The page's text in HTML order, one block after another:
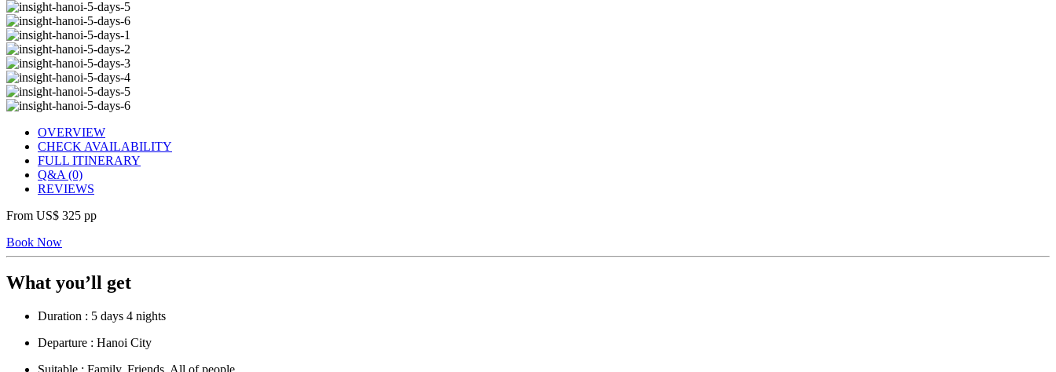
OVERVIEW
CHECK AVAILABILITY
FULL ITINERARY
Q&A (0)
REVIEWS
From US$ 325 pp
Book Now
What you’ll get
Duration : 5 days 4 nights
Departure : Hanoi City